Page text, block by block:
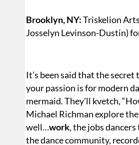
Brooklyn, NY:Triskelion
Josselyn Levinson-Dustin)
It’s been said that the
your passion is for modern
mermaid. They’ll kvetch,
Michael Richman explore
well…work, the jobs
the dance community,